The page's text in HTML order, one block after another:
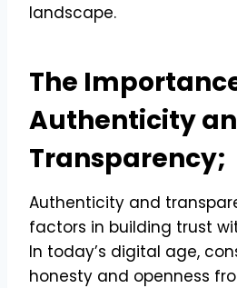
landscape.
The
Authenticity
Transparency;
Authenticity and
factors in building trust
In today’s digital age,
honesty and openness